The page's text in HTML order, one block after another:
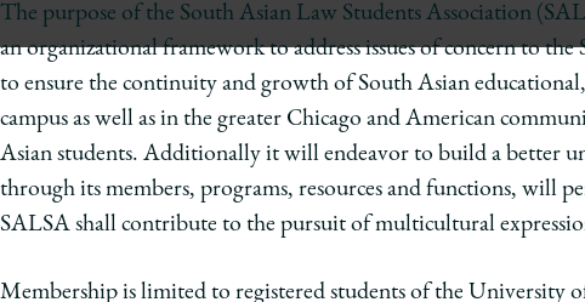
The purpose of the South Asian Law Students Association
an organizational framework to address issues of concern to
to ensure the continuity and growth of South Asian
campus as well as in the greater Chicago and American
Asian students. Additionally it will endeavor to build a better
through its members, programs, resources and functions, will
SALSA shall contribute to the pursuit of multicultural
Membership is limited to registered students of the University
School